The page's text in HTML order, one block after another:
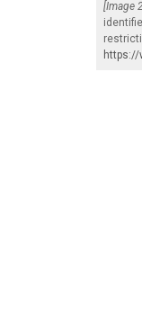
[Image
https://